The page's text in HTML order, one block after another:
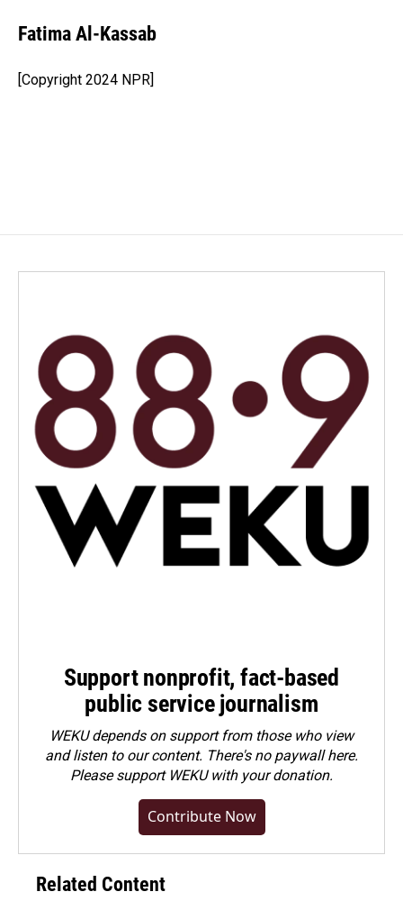
e
b
o
k
k
e
I
n
i
l
Fatima Al-Kassab
[Copyright 2024 NPR]
Support nonprofit, fact-based
public service journalism
WEKU depends on support from those who view
and listen to our content. There's no paywall here.
Pleasesupport WEKU with your donation.
Contribute Now
Related Content